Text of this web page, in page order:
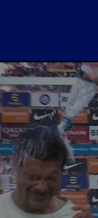
所有新闻
一线队
俱乐部
Tickets and stadium
国际米兰女子队
团队
赛程 赛果
Tickets
Season Pass
Season pass resale
Change owner
Siamo Noi Card